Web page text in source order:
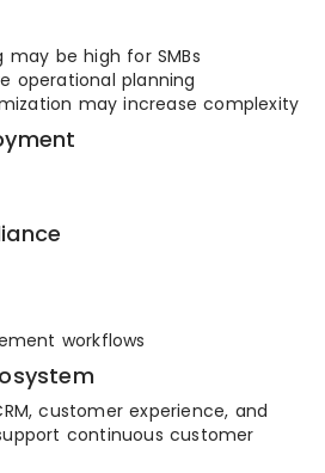
may be high for SMBs
operational planning
may increase complexity
workflows
customer experience, and
continuous customer